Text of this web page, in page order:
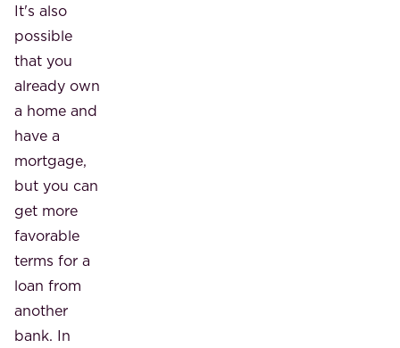
It's also
possible
that you
already own
a home and
have a
mortgage,
but you can
get more
favorable
terms for a
loan from
another
bank. In